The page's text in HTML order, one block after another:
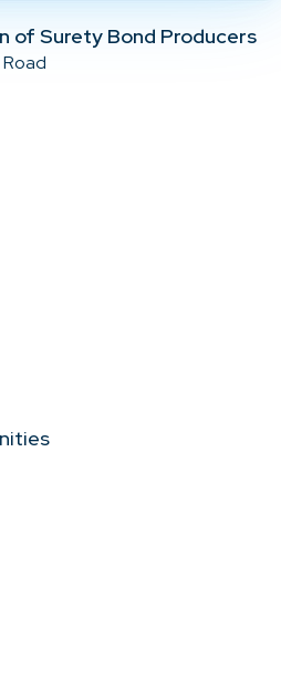
of Surety Bond Producers